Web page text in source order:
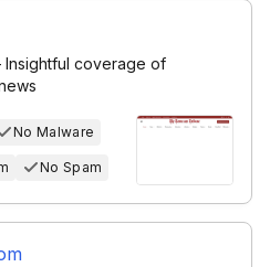
Insightful coverage of
No Malware
No Spam